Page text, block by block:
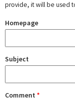
provide, it will be used
Homepage
Subject
Comment *